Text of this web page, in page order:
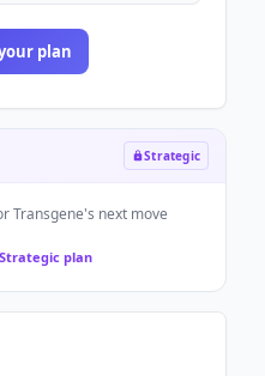
plan
Strategic
Transgene's next move
plan